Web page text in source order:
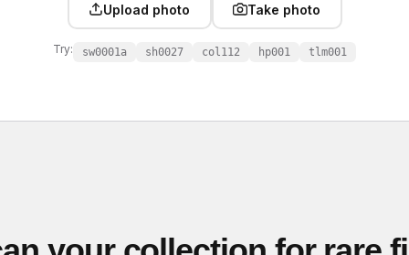
Upload photo Take photo
Try: sw0001a sh0027 col112 hp001 tlm001